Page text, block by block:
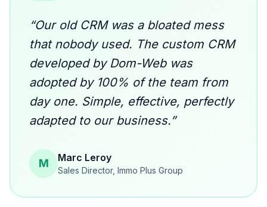
“Our old CRM was a bloated mess
that nobody used. The custom CRM
developed by Dom-Web was
adopted by 100% of the team from
day one. Simple, effective, perfectly
adapted to our business.”
M Marc Leroy
Sales Director, Immo Plus Group